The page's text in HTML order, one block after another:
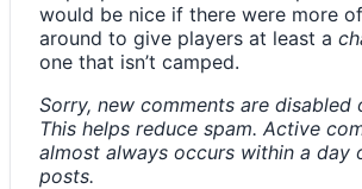
would be nice if there were more
around to give players at least a
one that isn’t camped.
Sorry, new comments are disabled
This helps reduce spam. Active
almost always occurs within a day
posts.